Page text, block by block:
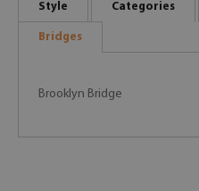
Style Categories
Bridges
Brooklyn Bridge